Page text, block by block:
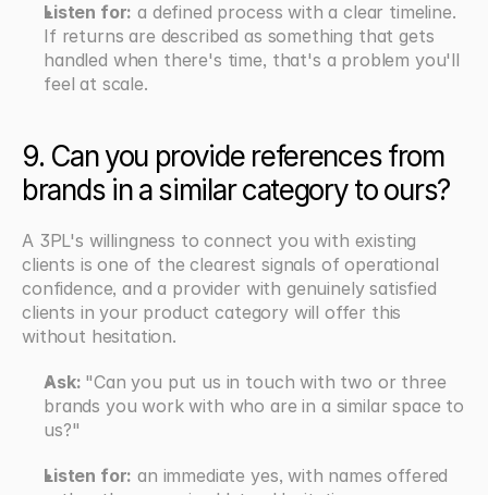
Listen for: a defined process with a clear timeline.
If returns are described as something that gets
handled when there's time, that's a problem you'll
feel at scale.
9. Can you provide references from
brands in a similar category to ours?
A 3PL's willingness to connect you with existing
clients is one of the clearest signals of operational
confidence, and a provider with genuinely satisfied
clients in your product category will offer this
without hesitation.
Ask: "Can you put us in touch with two or three
brands you work with who are in a similar space to
us?"
Listen for: an immediate yes, with names offered